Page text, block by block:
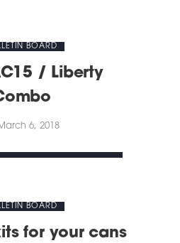
BOARD
/ Liberty
6, 2018
BOARD
for your cans